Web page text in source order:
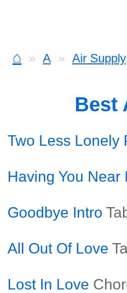
⌂ A Air Supply
Best
Two Less Lonely
Having You Near
Goodbye Intro
All Out Of Love
Lost In Love